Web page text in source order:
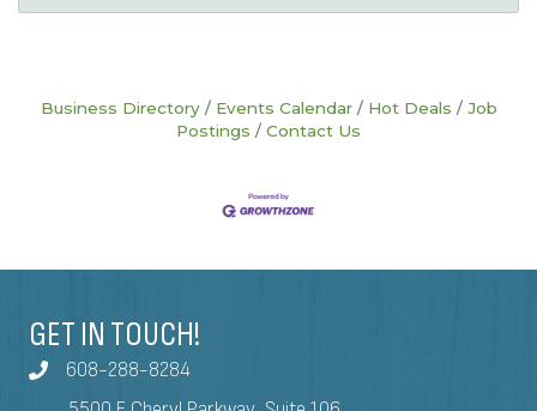
Business Directory Events Calendar Hot Deals
Job
Postings
Contact Us
GET IN TOUCH!
608-288-8284